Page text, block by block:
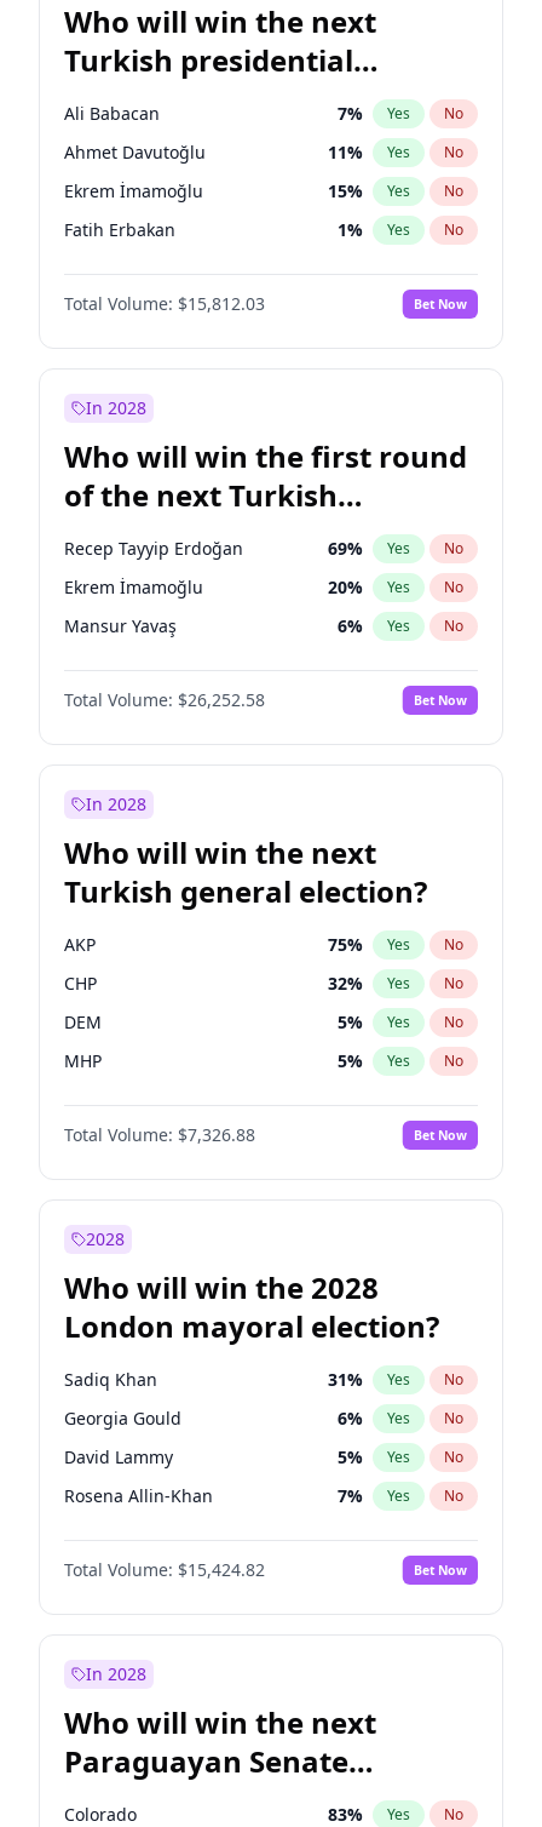
Who will win the next
Turkish presidential
election?
Ali Babacan 7% Yes No
Ahmet Davutoğlu 11% Yes No
Ekrem İmamoğlu 15% Yes No
Fatih Erbakan 1% Yes No
Müsavat Dervişoğlu 7%
Muharrem İnce No
Mansur Yavaş 9% Yes No
Sinan Oğan
Ümit Özdağ 5% Yes No
Total Volume: $15,812.03 Bet Now
In 2028
Who will win the first round
of the next Turkish
presidential election?
Recep Tayyip Erdoğan 69% Yes No
Ekrem İmamoğlu 20% Yes No
Mansur Yavaş 6% Yes No
Total Volume: $26,252.58 Bet Now
In 2028
Who will win the next
Turkish general election?
AKP 75% Yes No
CHP 32% Yes No
DEM 5% Yes No
MHP 5% Yes No
Total Volume: $7,326.88 Bet Now
2028
Who will win the 2028
London mayoral election?
Sadiq Khan 31% Yes No
Georgia Gould 6% Yes No
David Lammy 5% Yes No
Rosena Allin-Khan 7% Yes No
James Cleverly 7%
Laila Cunningham No
Mete Coban 4% Yes No
Total Volume: $15,424.82 Bet Now
In 2028
Who will win the next
Paraguayan Senate
election?
Colorado 83% Yes No